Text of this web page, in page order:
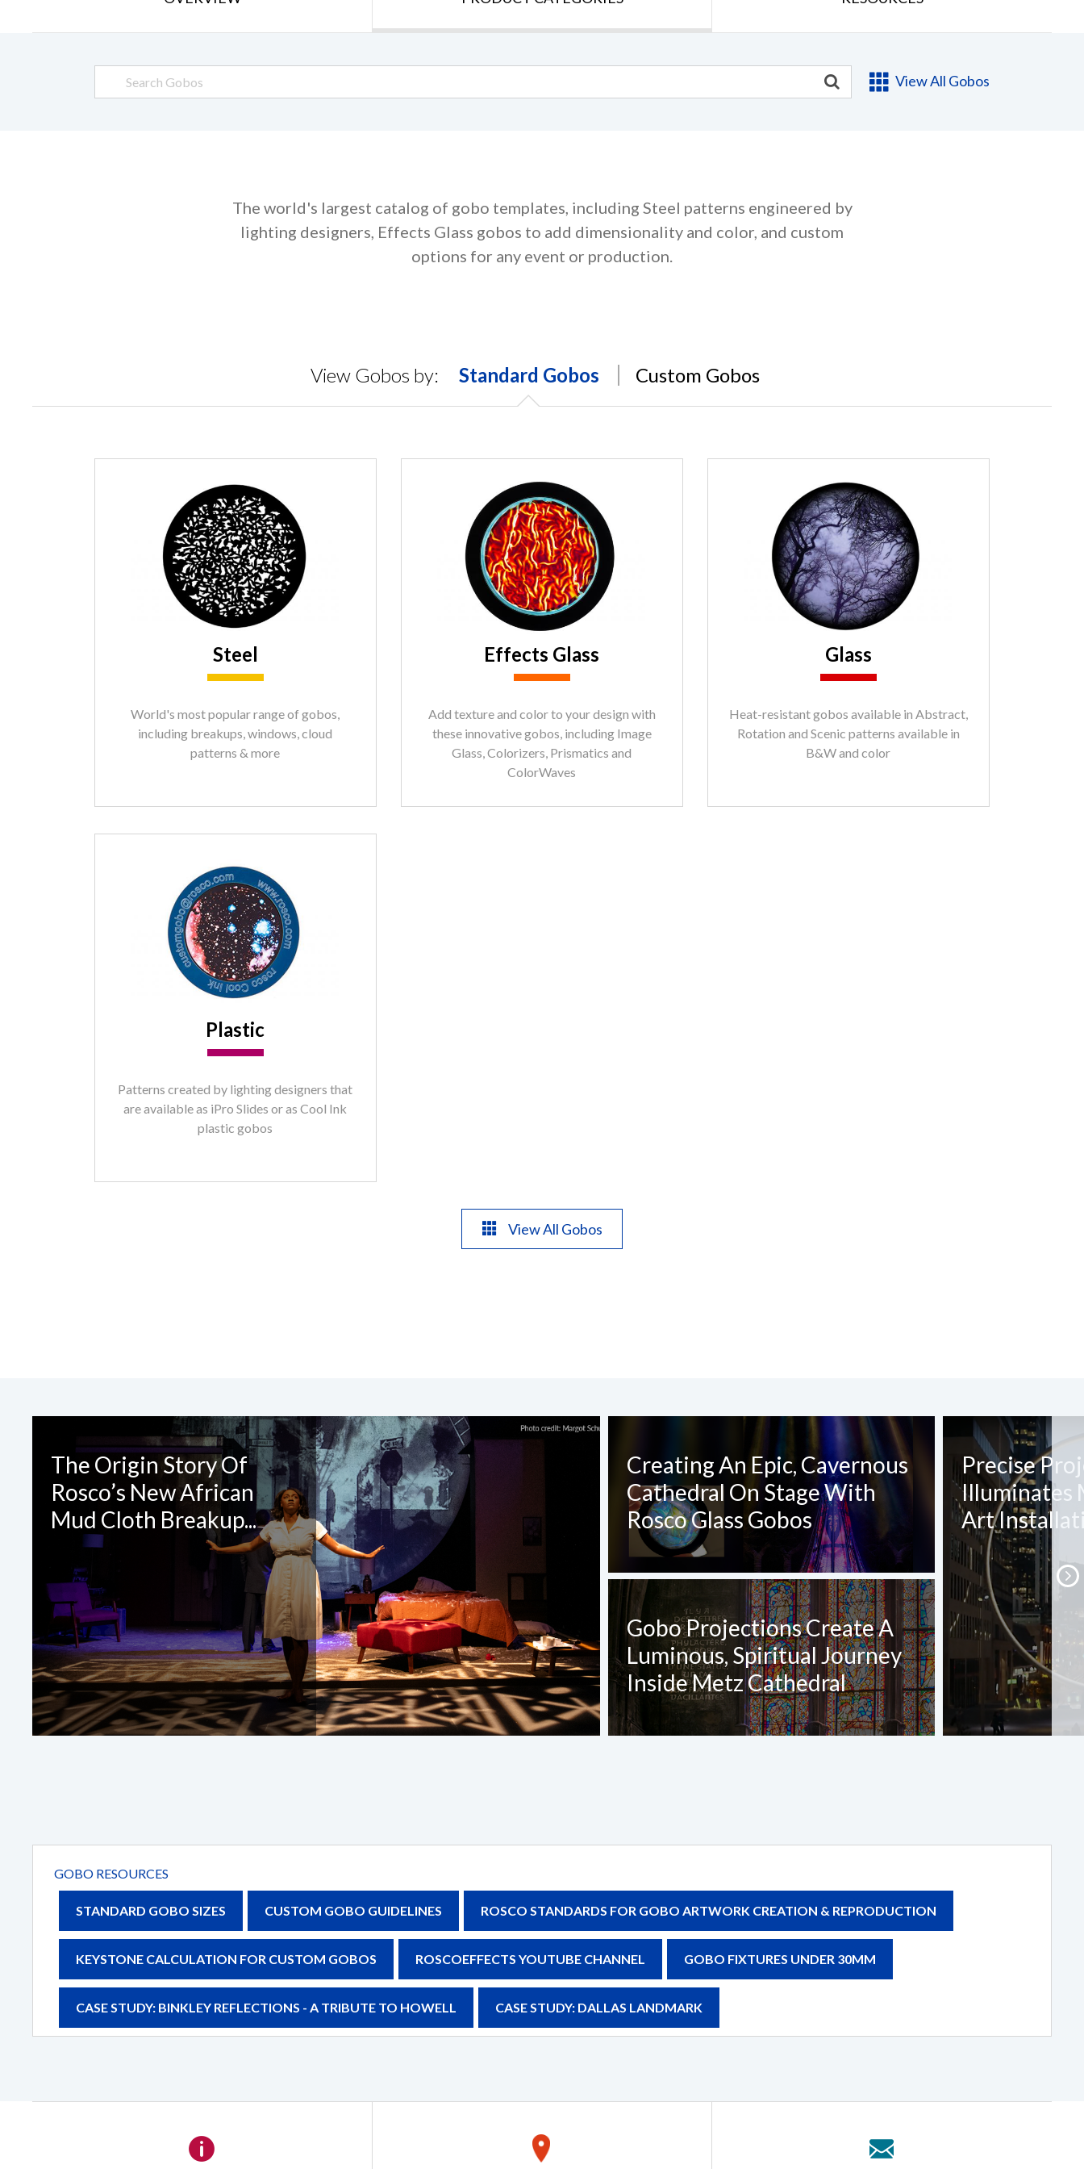
View All Gobos
The world's largest catalog of gobo templates, including Steel patterns engineered by
lighting designers, Effects Glass gobos to add dimensionality and color, and custom
options for any event or production.
View Gobos by: Standard Gobos Custom Gobos
Steel
World's most popular range of gobos,
including breakups, windows, cloud
patterns & more
Effects Glass
Add texture and color to your design with
these innovative gobos, including Image
Glass, Colorizers, Prismatics and
ColorWaves
Glass
Heat-resistant gobos available in Abstract,
Rotation and Scenic patterns available in
B&W and color
Plastic
Patterns created by lighting designers that
are available as iPro Slides or as Cool Ink
plastic gobos
View All Gobos
CONTACT REQUEST
Please complete this form
Required Fields
First Name* Last Name*
Email* Confirm Email*
The Origin Story Of
Rosco’s New African
Mud Cloth Breakup...
Creating An Epic, Cavernous
Cathedral On Stage With
Rosco Glass Gobos
Gobo Projections Create A
Luminous, Spiritual Journey
Inside Metz Cathedral
Precise
Illuminates
Art
GOBO RESOURCES
STANDARD GOBO SIZES CUSTOM GOBO GUIDELINES ROSCO STANDARDS FOR GOBO ARTWORK CREATION & REPRODUCTION
KEYSTONE CALCULATION FOR CUSTOM GOBOS ROSCOEFFECTS YOUTUBE CHANNEL GOBO FIXTURES UNDER 30MM
CASE STUDY: BINKLEY REFLECTIONS - A TRIBUTE TO HOWELL CASE STUDY: DALLAS LANDMARK